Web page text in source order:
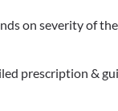
on severity of
prescription &